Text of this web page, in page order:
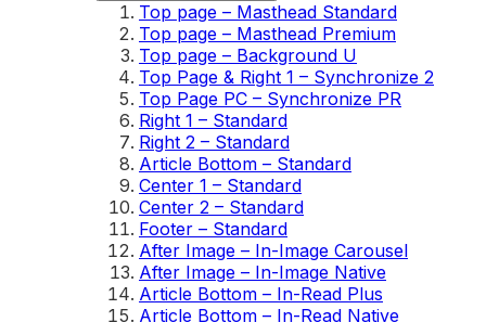
Top page – Masthead Standard
Top page – Masthead Premium
Top page – Background U
Top Page & Right 1 – Synchronize 2
Top Page PC – Synchronize PR
Right 1 – Standard
Right 2 – Standard
Article Bottom – Standard
Center 1 – Standard
Center 2 – Standard
Footer – Standard
After Image – In-Image Carousel
After Image – In-Image Native
Article Bottom – In-Read Plus
Article Bottom – In-Read Native